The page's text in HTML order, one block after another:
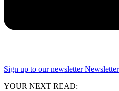
Sign up to our newsletter Newsletter
YOUR NEXT READ: